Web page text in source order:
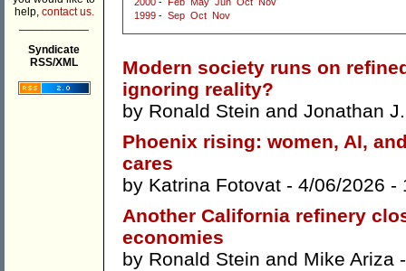
help, contact us.
Syndicate
RSS/XML
2000 - Feb May Jun Oct Nov
1999 - Sep Oct Nov
Modern society runs on
ignoring reality?
by Ronald Stein and Jonathan
Phoenix rising: women, AI,
cares
by Katrina Fotovat - 4/06/2026 -
Another California refinery
economies
by Ronald Stein and Mike Ariza